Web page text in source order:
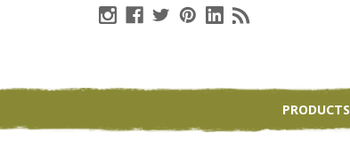
PRODUCTS